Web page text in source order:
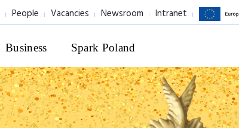
People Vacancies Newsroom Intranet
Business Spark Poland